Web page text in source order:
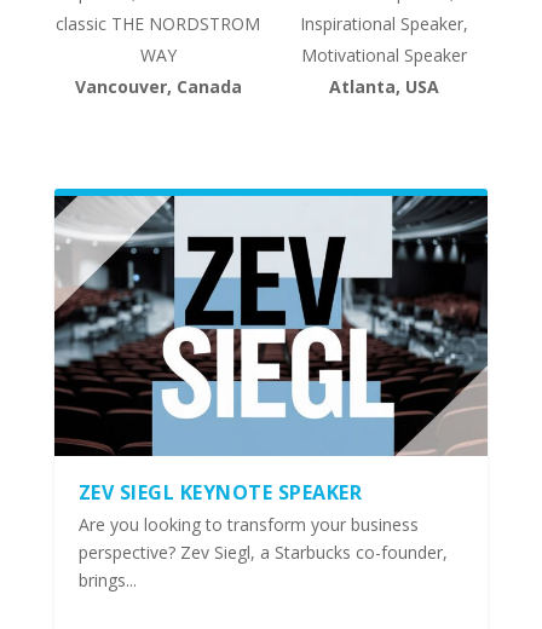
classic THE NORDSTROM
WAY
Vancouver, Canada
Inspirational Speaker,
Motivational Speaker
Atlanta, USA
ZEV SIEGL KEYNOTE SPEAKER
Are you looking to transform your business
perspective? Zev Siegl, a Starbucks co-founder,
brings...